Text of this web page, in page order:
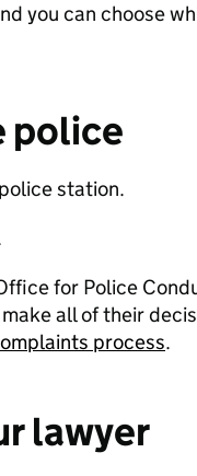
you can choose
police
station.
for Police
all of their
process.
lawyer